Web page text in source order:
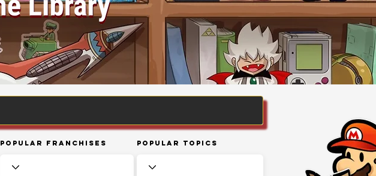
Popular Franchises Popular Topics